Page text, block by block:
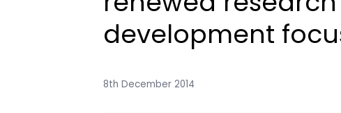
development
8th December 2014